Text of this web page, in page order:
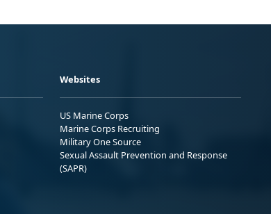
Websites
US Marine Corps
Marine Corps Recruiting
Military One Source
Sexual Assault Prevention and Response
(SAPR)